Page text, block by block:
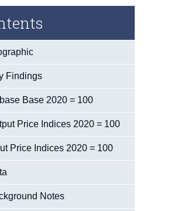
Findings
Base 2020 = 100
Price Indices 2020 = 100
Price Indices 2020 = 100
Notes